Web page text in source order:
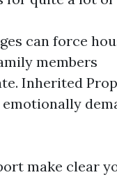
can force
members
Inherited
make clear